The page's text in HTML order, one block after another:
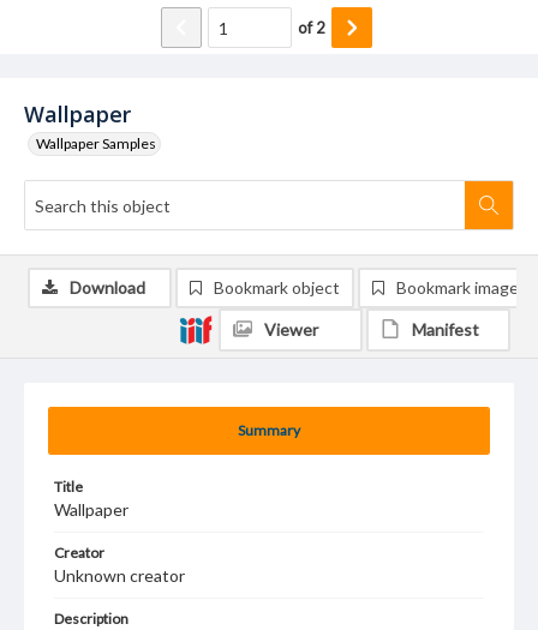
Wallpaper
Wallpaper Samples
of2
Summary
Title
Wallpaper
Creator
Unknown creator
Description
Download Bookmark object Bookmark image
Viewer Manifest